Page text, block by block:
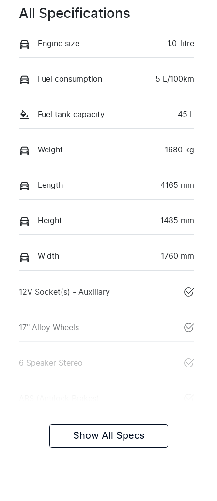
All Specifications
Engine size 1.0-litre
Fuel consumption 5 L/100km
Fuel tank capacity 45 L
Weight 1680 kg
Length 4165 mm
Height 1485 mm
Width 1760 mm
12V Socket(s) - Auxiliary
17" Alloy Wheels
6 Speaker Stereo
Show All Specs